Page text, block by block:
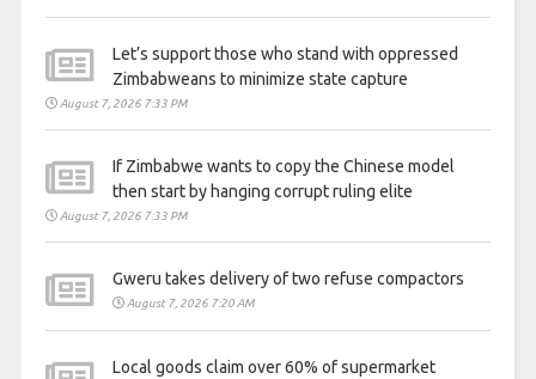
Let’s support those who stand with oppressed
Zimbabweans to minimize state capture
August 7, 2026 7:33 PM
If Zimbabwe wants to copy the Chinese model
then start by hanging corrupt ruling elite
August 7, 2026 7:33 PM
Gweru takes delivery of two refuse compactors
August 7, 2026 7:20 AM
Local goods claim over 60% of supermarket